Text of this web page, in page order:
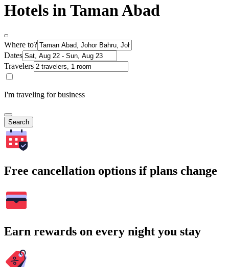
Hotels in Taman Abad
Where to?
Dates
Travelers
I'm traveling for business
Search
Free cancellation options if plans change
Earn rewards on every night you stay